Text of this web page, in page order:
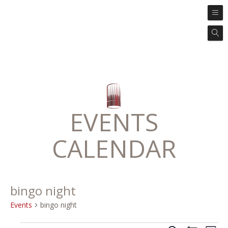
EVENTS
CALENDAR
bingo night
Events bingo night